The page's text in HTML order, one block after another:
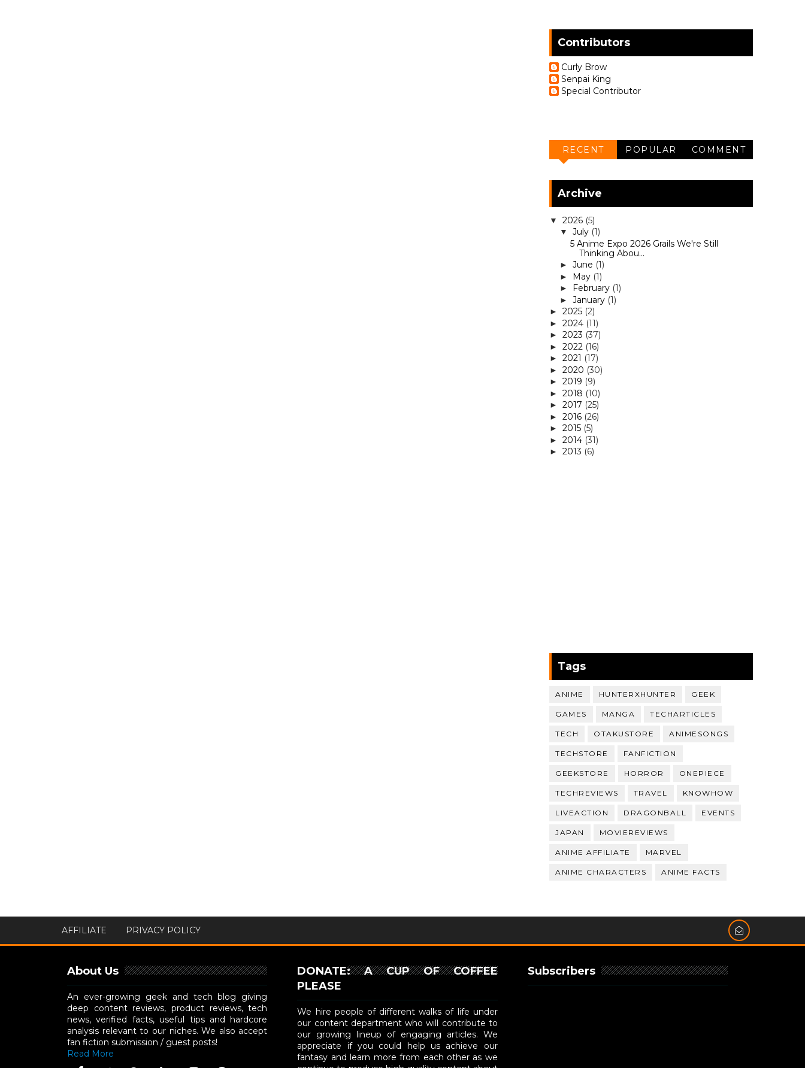
Contributors
Curly Brow
Senpai King
Special Contributor
RECENT POPULAR COMMENT
Archive
▼ 2026 (5)
▼ July (1)
5 Anime Expo 2026 Grails We're Still
Thinking Abou...
► June (1)
► May (1)
► February (1)
► January (1)
► 2025 (2)
► 2024 (11)
► 2023 (37)
► 2022 (16)
► 2021 (17)
► 2020 (30)
► 2019 (9)
► 2018 (10)
► 2017 (25)
► 2016 (26)
► 2015 (5)
► 2014 (31)
► 2013 (6)
Tags
ANIME HUNTERXHUNTER GEEK
GAMES MANGA TECHARTICLES
TECH OTAKUSTORE ANIMESONGS
TECHSTORE FANFICTION
GEEKSTORE HORROR ONEPIECE
TECHREVIEWS TRAVEL KNOWHOW
LIVEACTION DRAGONBALL EVENTS
JAPAN MOVIEREVIEWS
ANIME AFFILIATE MARVEL
ANIME CHARACTERS ANIME FACTS
AFFILIATE PRIVACY POLICY
About Us
An ever-growing geek and tech blog giving
deep content reviews, product reviews, tech
news, verified facts, useful tips and hardcore
analysis relevant to our niches. We also accept
fan fiction submission / guest posts!
Read More
DONATE: A CUP OF COFFEE
PLEASE
We hire people of different walks of life under
our content department who will contribute to
our growing lineup of engaging articles. We
appreciate if you could help us achieve our
fantasy and learn more from each other as we
Subscribers